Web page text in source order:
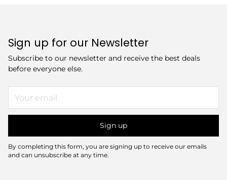
Sign up for our Newsletter
Subscribe to our newsletter and receive the best deals
before everyone else.
email
Sign up
By completing this form, you are signing up to receive our emails
and can unsubscribe at any time.